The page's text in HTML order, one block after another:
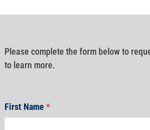
Please complete the form below to
to learn more.
First Name*